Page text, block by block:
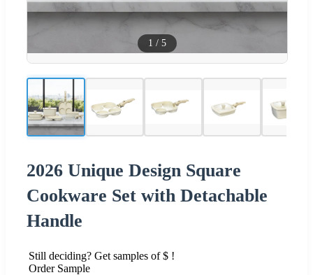
1 / 5
2026 Unique Design Square
Cookware Set with Detachable
Handle
Still deciding? Get samples of $ !
Order Sample